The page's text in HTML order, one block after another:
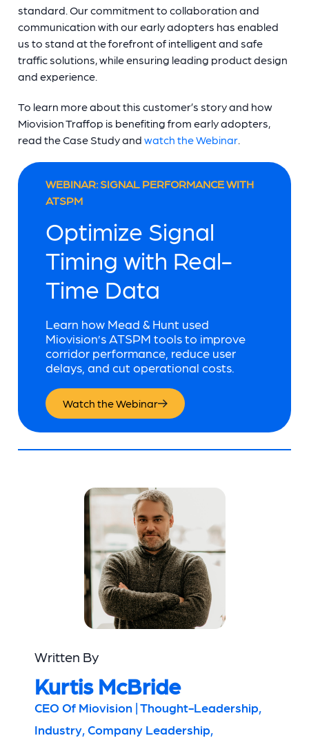
standard. Our commitment to collaboration and
communication with our early adopters has enabled
us to stand at the forefront of intelligent and safe
traffic solutions, while ensuring leading product design
and experience.
To learn more about this customer’s story and how
Miovision Traffop is benefiting from early adopters,
read the Case Study and watch the Webinar
WEBINAR: SIGNAL PERFORMANCE WITH
ATSPM
Optimize Signal
Timing with Real-
Time Data
Learn how Mead & Hunt used
Miovision’s ATSPM tools to improve
corridor performance, reduce user
delays, and cut operational costs.
Watch the Webinar
Written By
Kurtis McBride
CEO Of Miovision | Thought-Leadership,
Industry, Company Leadership,